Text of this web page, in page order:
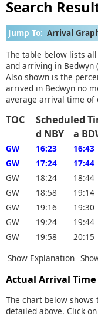
Search
Jump To: Arrival
The table below lists
and arriving in Bedwyn
Also shown is the
arrived in Bedwyn no
average arrival time of
TOC Scheduled
d NBY
a
GW 16:23 16:43
GW
17:24 17:44
GW
18:24 18:44
GW
18:58 19:14
GW
19:16 19:30
GW
19:24 19:44
GW
19:58 20:15
Show Explanation
Actual Arrival Time
The chart below
detailed above. Click